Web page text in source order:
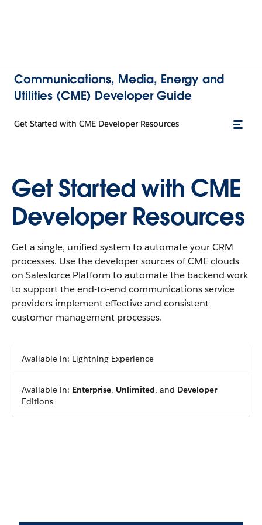
Communications, Media, Energy and
Utilities (CME) Developer Guide
Get Started with CME Developer Resources
Get Started with CME
Developer Resources
Get a single, unified system to automate your CRM
processes. Use the developer sources of CME clouds
on Salesforce Platform to automate the backend work
to support the end-to-end communications service
providers implement effective and consistent
customer management processes.
Available in: Lightning Experience
Available in: Enterprise, Unlimited, and Developer
Editions